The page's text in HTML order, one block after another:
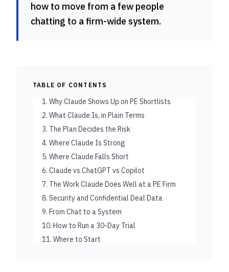
how to move from a few people
chatting to a firm-wide system.
TABLE OF CONTENTS
1. Why Claude Shows Up on PE Shortlists
2. What Claude Is, in Plain Terms
3. The Plan Decides the Risk
4. Where Claude Is Strong
5. Where Claude Falls Short
6. Claude vs ChatGPT vs Copilot
7. The Work Claude Does Well at a PE Firm
8. Security and Confidential Deal Data
9. From Chat to a System
10. How to Run a 30-Day Trial
11. Where to Start